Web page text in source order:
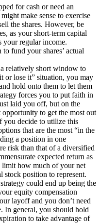
for cash or need an
make sense to exercise
the shares. However, be
as your short-term capital
your regular income.
fund your shares’ actual
relatively short window to
or lose it” situation, you may
hold onto them to let them
forces you to put faith in
laid you off, but on the
to get the most out
decide to utilize this
that are the most “in the
a position in one
risk than that of a diversified
expected return as
limit how much of your net
position to represent.
could end up being the
equity compensation
layoff and you don’t need
In general, you should hold
to take advantage of